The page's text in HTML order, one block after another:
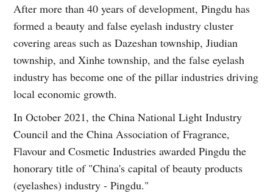
After more than 40 years of development, Pingdu has
formed a beauty and false eyelash industry cluster
covering areas such as Dazeshan township, Jiudian
township, and Xinhe township, and the false eyelash
industry has become one of the pillar industries driving
local economic growth.
In October 2021, the China National Light Industry
Council and the China Association of Fragrance,
Flavour and Cosmetic Industries awarded Pingdu the
honorary title of "China's capital of beauty products
(eyelashes) industry - Pingdu."